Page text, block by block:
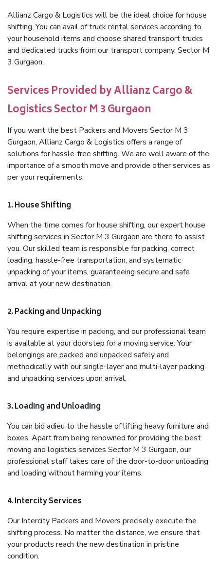
Allianz Cargo & Logistics will be the ideal choice for house
shifting. You can avail of truck rental services according to
your household items and choose shared transport trucks
and dedicated trucks from our transport company, Sector M
3 Gurgaon.
Services Provided by Allianz Cargo &
Logistics Sector M 3 Gurgaon
If you want the best Packers and Movers Sector M 3
Gurgaon, Allianz Cargo & Logistics offers a range of
solutions for hassle-free shifting. We are well aware of the
importance of a smooth move and provide other services as
per your requirements.
1. House Shifting
When the time comes for house shifting, our expert house
shifting services in Sector M 3 Gurgaon are there to assist
you. Our skilled team is responsible for packing, correct
loading, hassle-free transportation, and systematic
unpacking of your items, guaranteeing secure and safe
arrival at your new destination.
2. Packing and Unpacking
You require expertise in packing, and our professional team
is available at your doorstep for a moving service. Your
belongings are packed and unpacked safely and
methodically with our single-layer and multi-layer packing
and unpacking services upon arrival.
3. Loading and Unloading
You can bid adieu to the hassle of lifting heavy furniture and
boxes. Apart from being renowned for providing the best
moving and logistics services Sector M 3 Gurgaon, our
professional staff takes care of the door-to-door unloading
and loading without harming your items.
4. Intercity Services
Our Intercity Packers and Movers precisely execute the
shifting process. No matter the distance, we ensure that
your products reach the new destination in pristine
condition.